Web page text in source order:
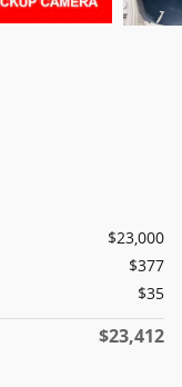
$23,000
$377
$35
$23,412